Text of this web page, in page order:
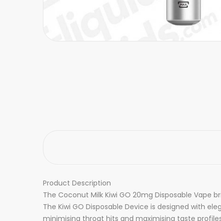
Product Description
The Coconut Milk Kiwi GO 20mg Disposable
The Kiwi GO Disposable Device is designed with
minimising throat hits and maximising taste